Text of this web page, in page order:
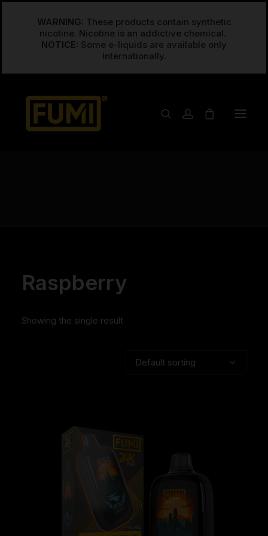
WARNING: These products contain synthetic
nicotine. Nicotine is an addictive chemical.
NOTICE: Some e-liquids are available only
Raspberry
Showing the single result